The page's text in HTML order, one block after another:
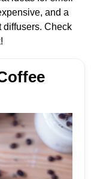
and a
diffusers. Check